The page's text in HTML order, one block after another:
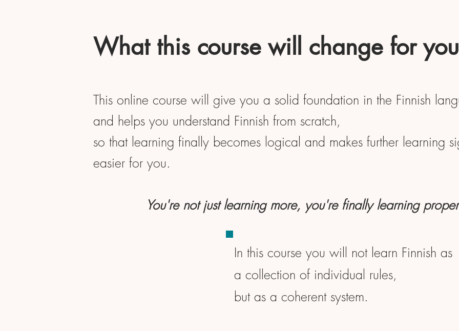
What this course will change for you
This online course will give you a solid foundation in the Finnish
and helps you understand Finnish from scratch,
so that learning finally becomes logical and makes further learning
easier for you.
You're not just learning more, you're finally learning
In this course you will not learn Finnish as
a collection of individual rules,
but as a coherent system.